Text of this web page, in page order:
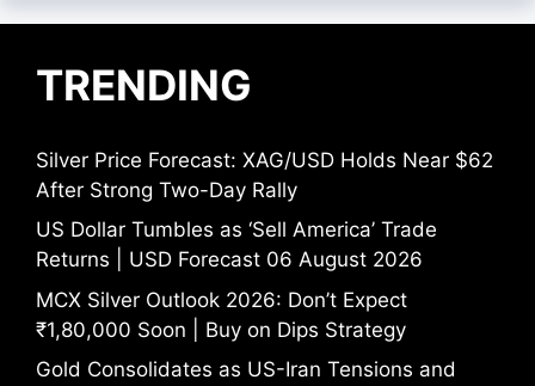
TRENDING
Silver Price Forecast: XAG/USD Holds Near $62
After Strong Two-Day Rally
US Dollar Tumbles as ‘Sell America’ Trade
Returns | USD Forecast 06 August 2026
MCX Silver Outlook 2026: Don’t Expect
₹1,80,000 Soon | Buy on Dips Strategy
Gold Consolidates as US-Iran Tensions and